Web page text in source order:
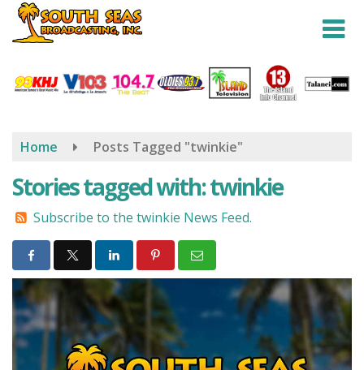
Skip
content
Home Posts Tagged "twinkie"
Stories tagged with: twinkie
Subscribe to the twinkie News Feed.